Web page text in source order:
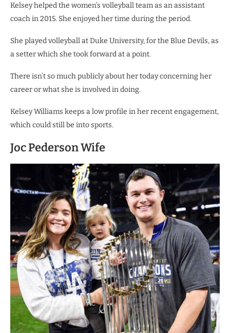
Kelsey helped the women’s volleyball team as an assistant
coach in 2015. She enjoyed her time during the period.
She played volleyball at Duke University, for the Blue Devils, as
a setter which she took forward at a point.
There isn’t so much publicly about her today concerning her
career or what she is involved in doing.
Kelsey Williams keeps a low profile in her recent engagement,
which could still be into sports.
Joc Pederson Wife